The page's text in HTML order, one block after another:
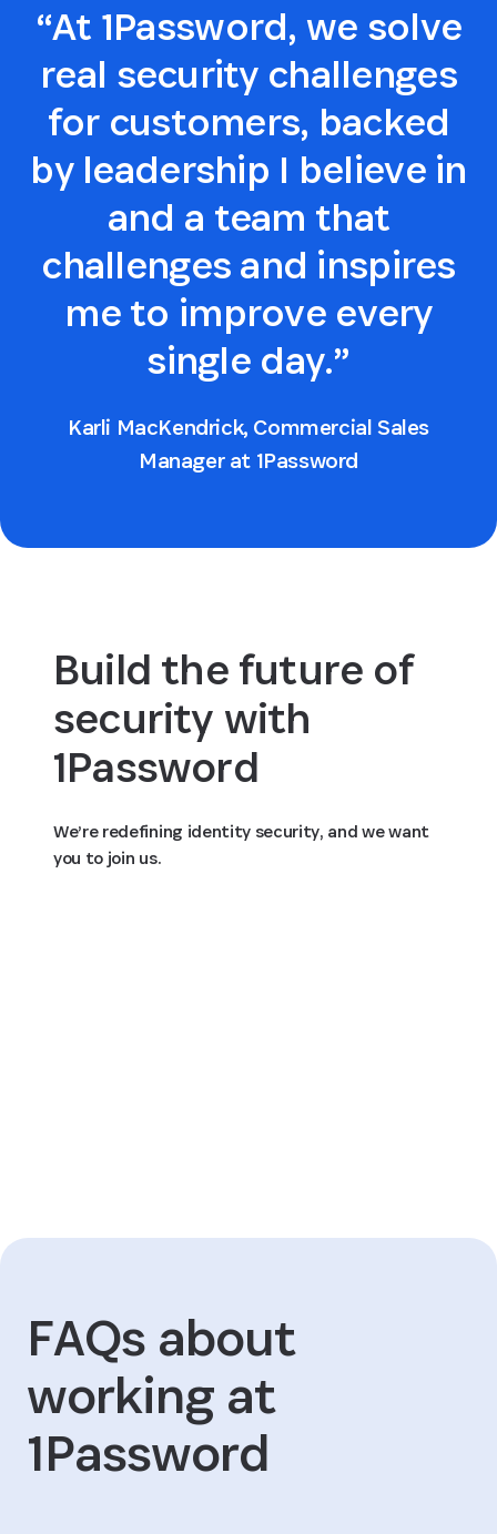
“At 1Password, we solve
real security challenges
for customers, backed
by leadership I believe in
and a team that
challenges and inspires
me to improve every
single day.”
Karli MacKendrick, Commercial Sales
Manager at 1Password
Build the future of
security with
1Password
We’re redefining identity security, and we want
you to join us.
FAQs about
working at
1Password